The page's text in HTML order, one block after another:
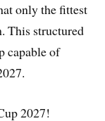
only the fittest
This structured
capable of
2027!